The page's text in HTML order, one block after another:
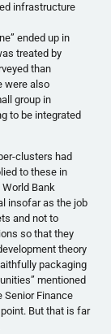
infrastructure
ended up in
treated by
than
were also
group in
to be integrated
clusters had
to these in
Bank
insofar as the job
and not to
so that they
theory
packaging
mentioned
Senior Finance
But that is far